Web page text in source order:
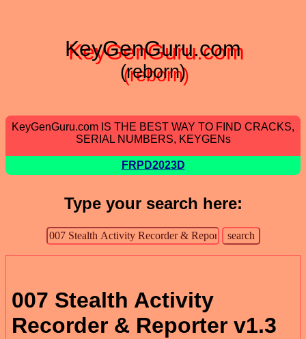
KeyGenGuru.com
(reborn)
KeyGenGuru.com IS THE BEST WAY TO FIND CRACKS,
SERIAL NUMBERS, KEYGENs
FRPD2023D
Type your search here:
007 Stealth Activity
Recorder & Reporter v1.3